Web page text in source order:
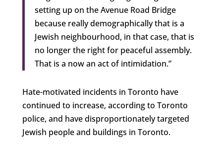
setting up on the Avenue Road Bridge
because really demographically that is a
Jewish neighbourhood, in that case, that is
no longer the right for peaceful assembly.
That is a now an act of intimidation.”
Hate-motivated incidents in Toronto have
continued to increase, according to Toronto
police, and have disproportionately targeted
Jewish people and buildings in Toronto.